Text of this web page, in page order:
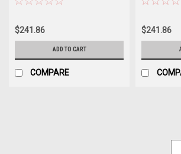
$241.86
ADD TO CART
COMPARE
$241.86